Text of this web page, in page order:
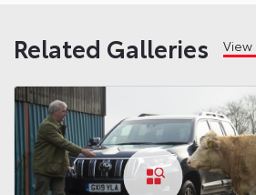
Related Galleries View